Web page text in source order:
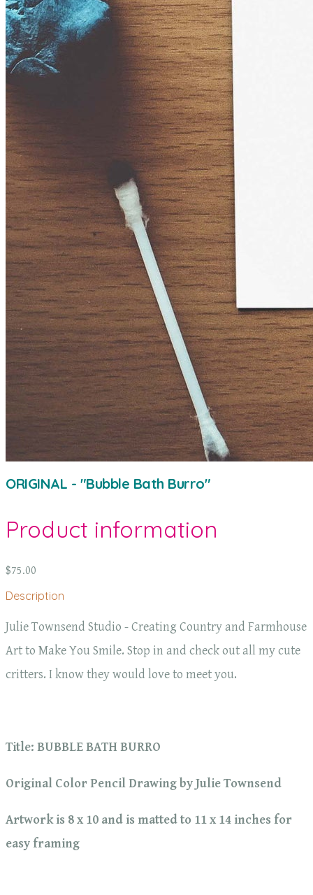
ORIGINAL - "Bubble Bath Burro"
Product information
$75.00
Description
Julie Townsend Studio - Creating Country and Farmhouse
Art to Make You Smile. Stop in and check out all my cute
critters. I know they would love to meet you.
Title: BUBBLE BATH BURRO
Original Color Pencil Drawing by Julie Townsend
Artwork is 8 x 10 and is matted to 11 x 14 inches for
easy framing